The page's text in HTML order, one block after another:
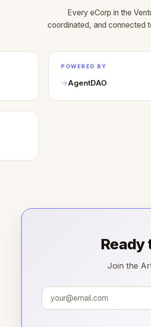
Every eCorp in the
coordinated, and connected
POWERED BY
AgentDAO
Ready
Join the